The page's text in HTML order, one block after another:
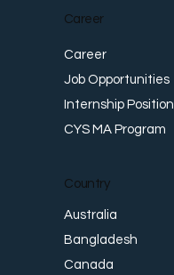
Career
Career
Job Opportunities
Internship Position
CYS MA Program
Country
Australia
Bangladesh
Canada